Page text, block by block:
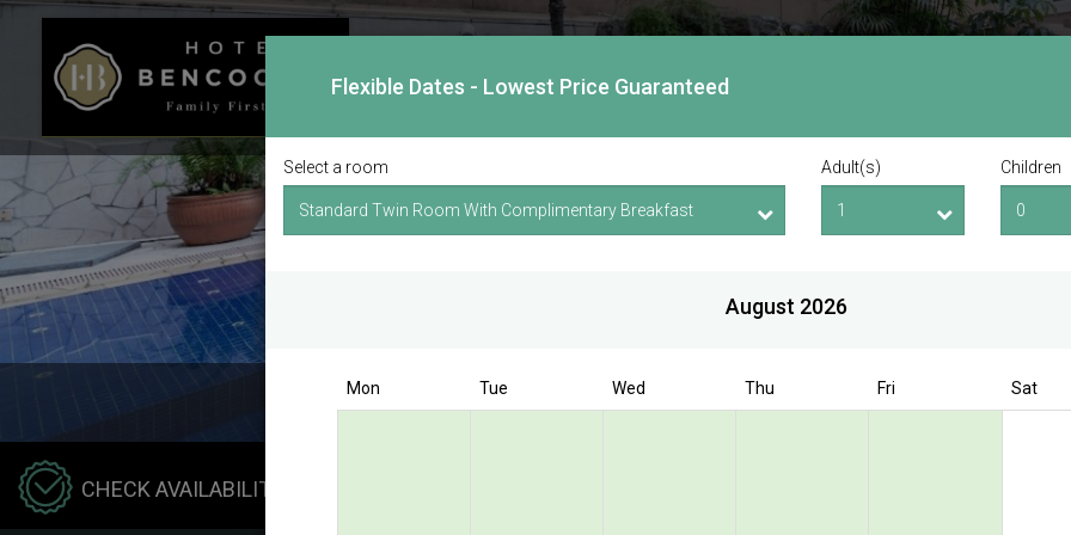
Book Direct to enjoy exclusive deal
CHECK AVAILABILITY
Flexible Dates - Lowest Price Guaranteed
Select a room Adult(s) Children
August 2026
Mon Tue Wed Thu Fri Sat